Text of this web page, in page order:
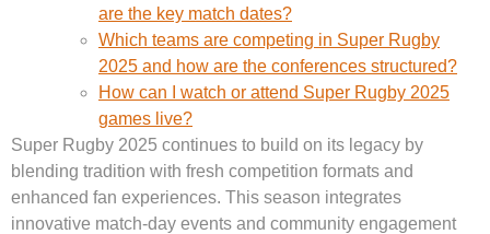
are the key match dates?
Which teams are competing in Super Rugby
2025 and how are the conferences structured?
How can I watch or attend Super Rugby 2025
games live?
Super Rugby 2025 continues to build on its legacy by
blending tradition with fresh competition formats and
enhanced fan experiences. This season integrates
innovative match-day events and community engagement